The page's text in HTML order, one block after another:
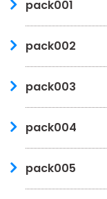
pack001
pack002
pack003
pack004
pack005